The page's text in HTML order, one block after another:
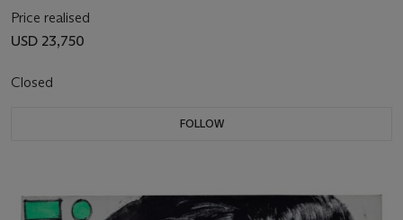
Price realised
USD 23,750
Closed
FOLLOW